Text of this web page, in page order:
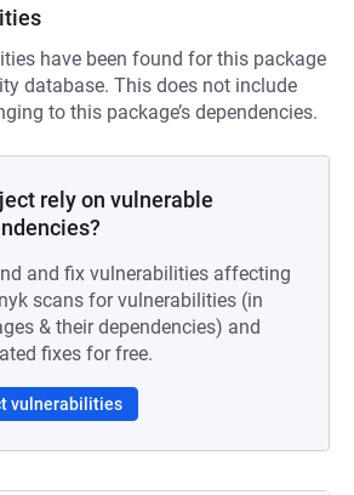
have been found for this package
database. This does not include
to this package’s dependencies.
rely on vulnerable
and fix vulnerabilities affecting
scans for vulnerabilities (in
& their dependencies) and
fixes for free.
vulnerabilities